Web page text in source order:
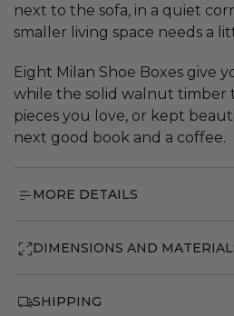
next to the sofa, in a quiet
smaller living space needs a
Eight Milan Shoe Boxes give
while the solid walnut timber
pieces you love, or kept
next good book and a coffee.
MORE DETAILS
DIMENSIONS AND
SHIPPING